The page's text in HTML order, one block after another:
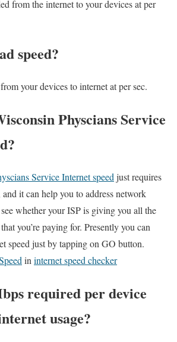
from the internet to your devices at per
speed?
your devices to internet at per sec.
Physcians Service
Service Internet speed just requires
it can help you to address network
whether your ISP is giving you all the
you’re paying for. Presently you can
speed just by tapping on GO button.
in internet speed checker
required per device
usage?